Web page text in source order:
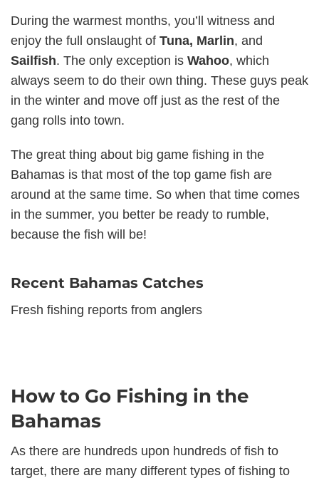
During the warmest months, you’ll witness and
enjoy the full onslaught of Tuna, Marlin, and
Sailfish. The only exception is Wahoo, which
always seem to do their own thing. These guys peak
in the winter and move off just as the rest of the
gang rolls into town.
The great thing about big game fishing in the
Bahamas is that most of the top game fish are
around at the same time. So when that time comes
in the summer, you better be ready to rumble,
because the fish will be!
Recent Bahamas Catches
Fresh fishing reports from anglers
How to Go Fishing in the
Bahamas
As there are hundreds upon hundreds of fish to
target, there are many different types of fishing to